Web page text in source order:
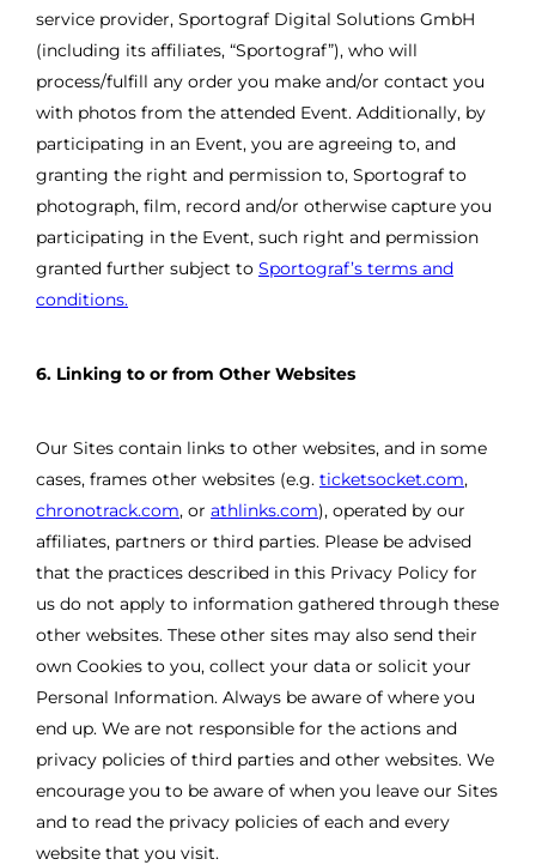
service provider, Sportograf Digital Solutions GmbH
(including its affiliates, “Sportograf”), who will
process/fulfill any order you make and/or contact you
with photos from the attended Event. Additionally, by
participating in an Event, you are agreeing to, and
granting the right and permission to, Sportograf to
photograph, film, record and/or otherwise capture you
participating in the Event, such right and permission
granted further subject to Sportograf’s terms and
conditions.
6. Linking to or from Other Websites
Our Sites contain links to other websites, and in some
cases, frames other websites (e.g. ticketsocket.com,
chronotrack.com, or athlinks.com), operated by our
affiliates, partners or third parties. Please be advised
that the practices described in this Privacy Policy for
us do not apply to information gathered through these
other websites. These other sites may also send their
own Cookies to you, collect your data or solicit your
Personal Information. Always be aware of where you
end up. We are not responsible for the actions and
privacy policies of third parties and other websites. We
encourage you to be aware of when you leave our Sites
and to read the privacy policies of each and every
website that you visit.